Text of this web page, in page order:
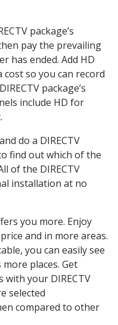
package’s
pay the prevailing
has ended. Add HD
cost so you can record
package’s
include HD for
do a DIRECTV
find out which of the
of the DIRECTV
installation at no
you more. Enjoy
and in more areas.
you can easily see
places. Get
with your DIRECTV
selected
compared to other